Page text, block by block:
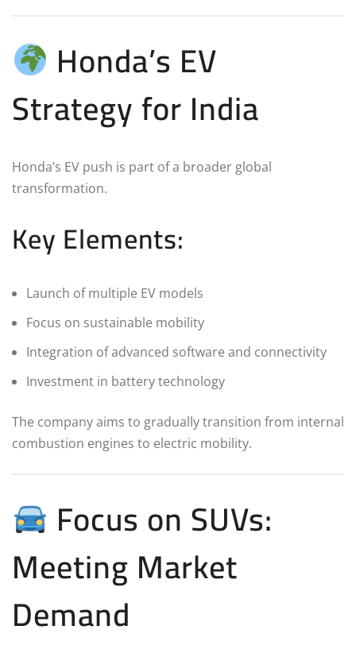
Honda’s EV
Strategy for India
Honda’s EV push is part of a broader global
transformation.
Key Elements:
Launch of multiple EV models
Focus on sustainable mobility
Integration of advanced software and connectivity
Investment in battery technology
The company aims to gradually transition from internal
combustion engines to electric mobility.
Focus on SUVs:
Meeting Market
Demand